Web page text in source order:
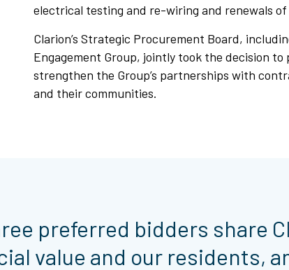
electrical testing and re-wiring and renewals
Clarion’s Strategic Procurement Board,
Engagement Group, jointly took the decision
strengthen the Group’s partnerships with
and their communities.
preferred bidders share
value and our residents,